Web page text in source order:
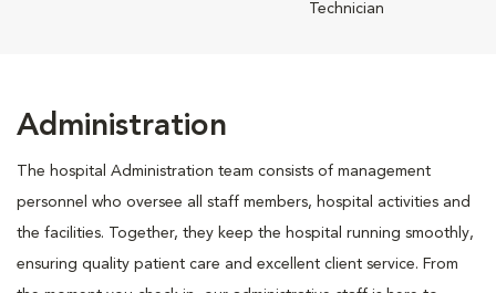
Technician
Administration
The hospital Administration team consists of management
personnel who oversee all staff members, hospital activities and
the facilities. Together, they keep the hospital running smoothly,
ensuring quality patient care and excellent client service. From